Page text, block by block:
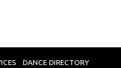
DANCE DIRECTORY